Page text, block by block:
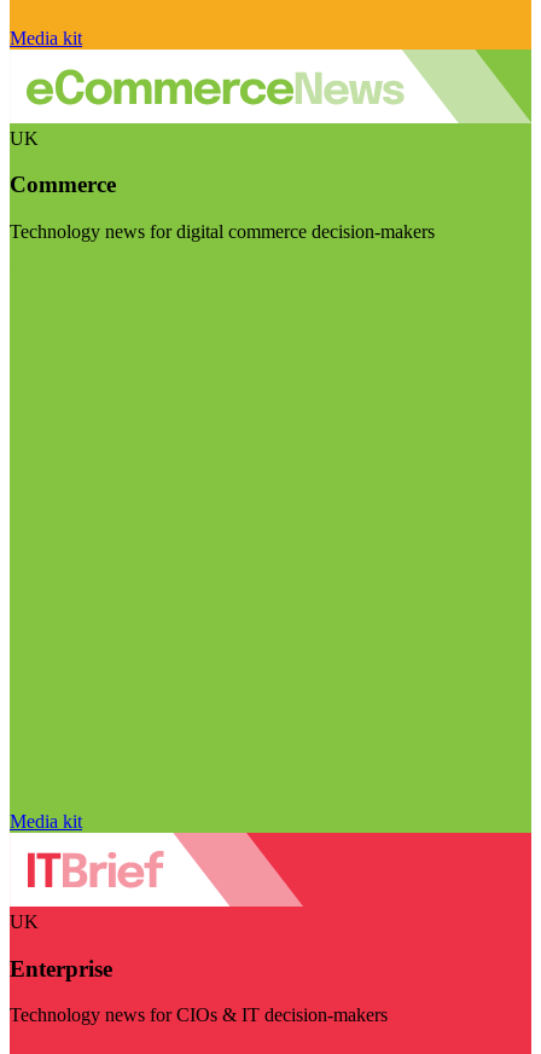
Media kit
UK
Commerce
Technology news for digital commerce decision-makers
Media kit
UK
Enterprise
Technology news for CIOs & IT decision-makers